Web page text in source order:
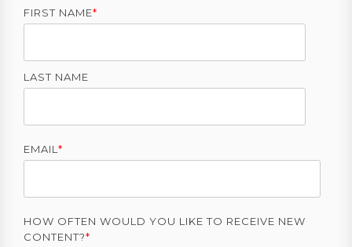
FIRST NAME*
LAST NAME
EMAIL *
HOW OFTEN WOULD YOU LIKE TO RECEIVE NEW
CONTENT?*